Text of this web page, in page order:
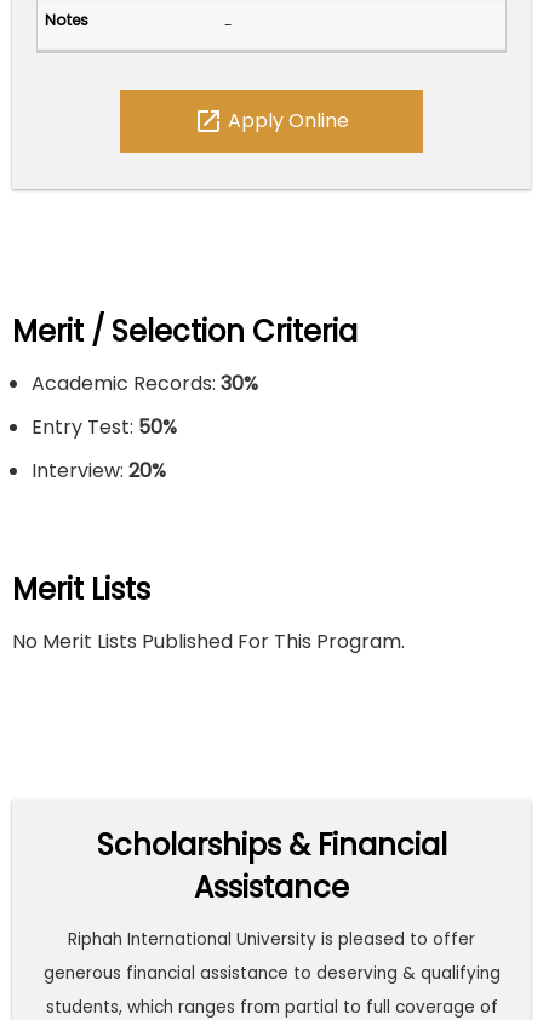
-
open_in_new Apply Online
Merit / Selection Criteria
Academic Records: 30%
Entry Test: 50%
Interview: 20%
Merit Lists
No Merit Lists Published For This Program.
Scholarships & Financial
Assistance
Riphah International University is pleased to offer
generous financial assistance to deserving & qualifying
students, which ranges from partial to full coverage of